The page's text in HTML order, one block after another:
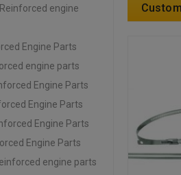
Reinforced engine
Engine Parts
engine parts
Engine Parts
Engine Parts
Engine Parts
Engine Parts
engine parts